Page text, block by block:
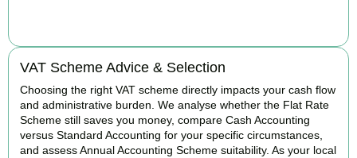
VAT Scheme Advice & Selection
Choosing the right VAT scheme directly impacts your cash flow
and administrative burden. We analyse whether the Flat Rate
Scheme still saves you money, compare Cash Accounting
versus Standard Accounting for your specific circumstances,
and assess Annual Accounting Scheme suitability. As your local